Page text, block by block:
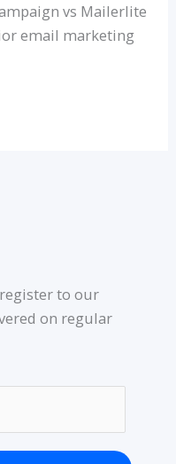
vs Mailerlite
email marketing
to our
on regular